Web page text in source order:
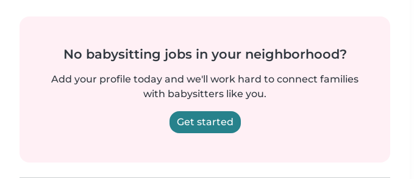
No babysitting jobs in your neighborhood?
Add your profile today and we'll work hard to connect families
with babysitters like you.
Get started